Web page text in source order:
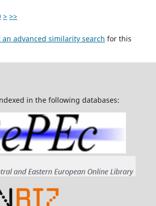
> >>
an advanced similarity search for this
in the following databases: